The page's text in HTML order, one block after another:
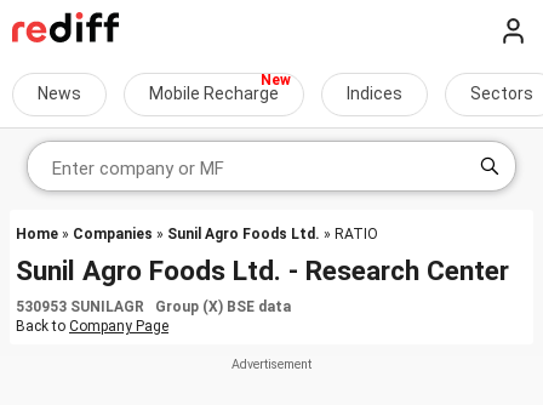
News Mobile Recharge Indices Sectors
Home » Companies » Sunil Agro Foods Ltd. » RATIO
Sunil Agro Foods Ltd. - Research Center
530953 SUNILAGR Group (X) BSE data
Back to Company Page